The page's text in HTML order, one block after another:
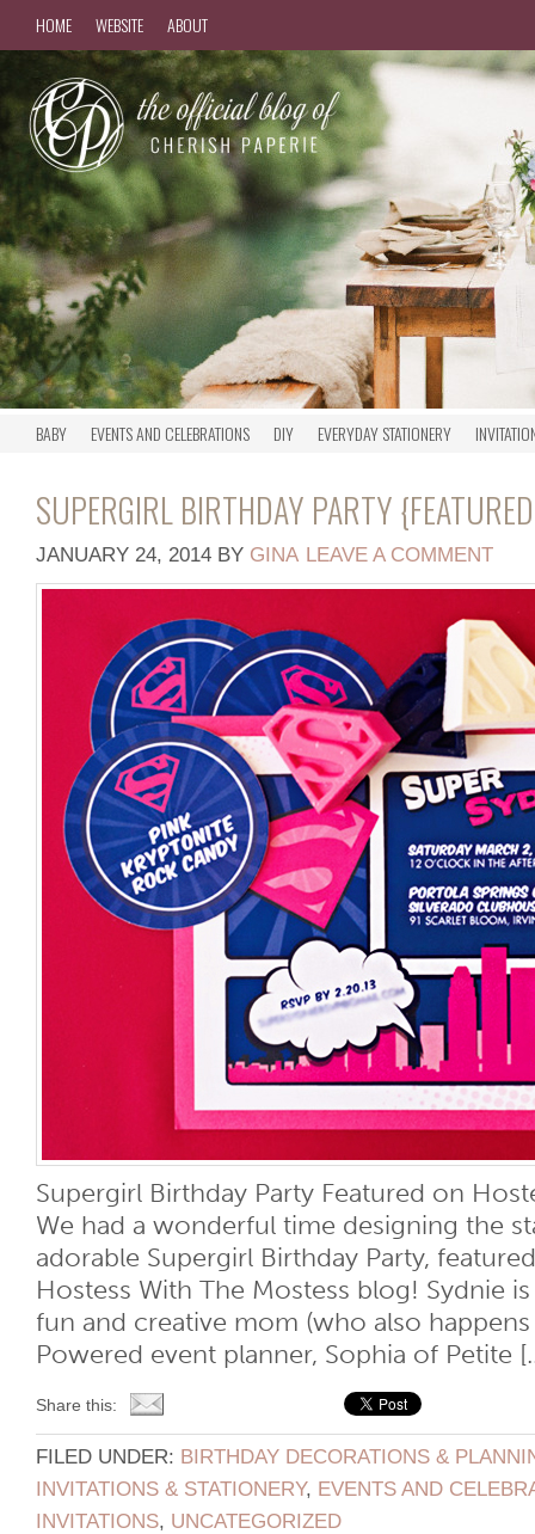
HOME WEBSITE ABOUT
BABY EVENTS AND CELEBRATIONS DIY EVERYDAY STATIONERY
SUPERGIRL BIRTHDAY PARTY
JANUARY 24, 2014 BY GINA LEAVE A COMMENT
Supergirl Birthday Party Featured on
We had a wonderful time designing the
adorable Supergirl Birthday Party,
Hostess With The Mostess blog! Sydnie
fun and creative mom (who also
Powered event planner, Sophia of Petite
Share this:
FILED UNDER: BIRTHDAY DECORATIONS &
INVITATIONS & STATIONERY, EVENTS AND
INVITATIONS, UNCATEGORIZED